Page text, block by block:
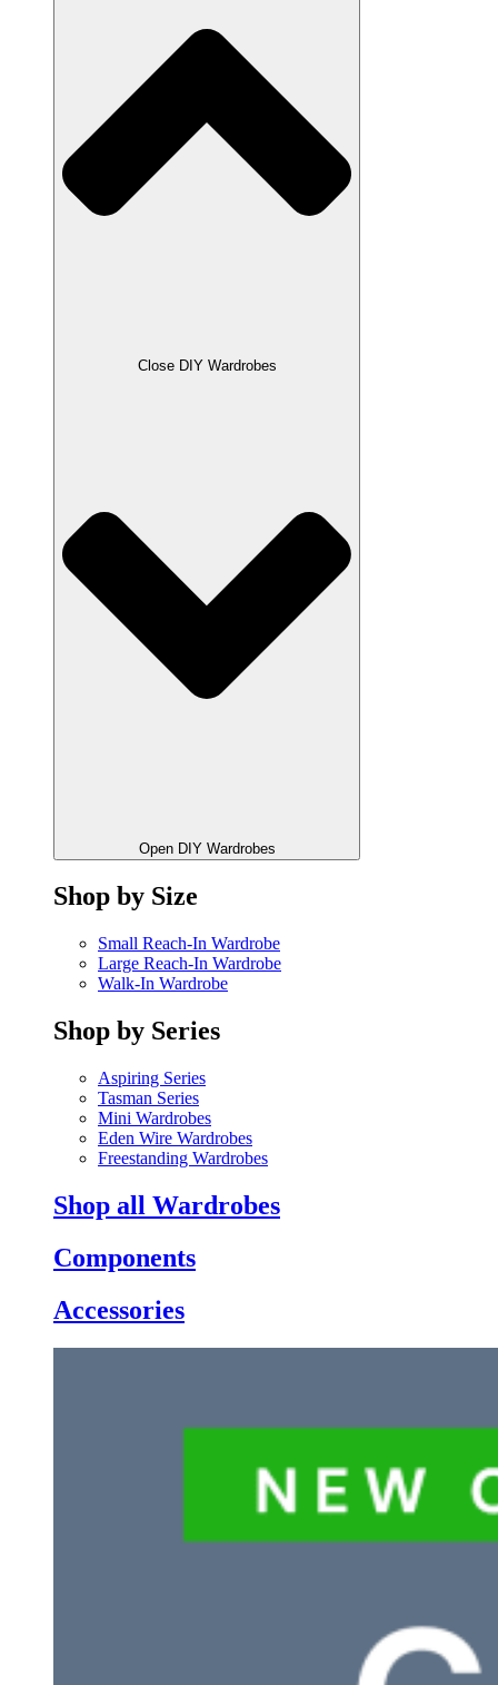
Close DIY Wardrobes
Open DIY Wardrobes
Shop by Size
Small Reach-In Wardrobe
Large Reach-In Wardrobe
Walk-In Wardrobe
Shop by Series
Aspiring Series
Tasman Series
Mini Wardrobes
Eden Wire Wardrobes
Freestanding Wardrobes
Shop all Wardrobes
Components
Accessories